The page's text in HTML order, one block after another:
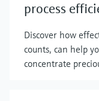
process
Discover how
counts, can help
concentrate